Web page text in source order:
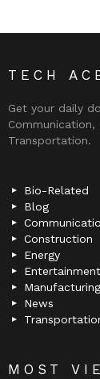
TECH
Get your daily
Communication,
Transportation.
Bio-Related
Blog
Construction
Energy
Entertainment
Manufacturing
News
MOST